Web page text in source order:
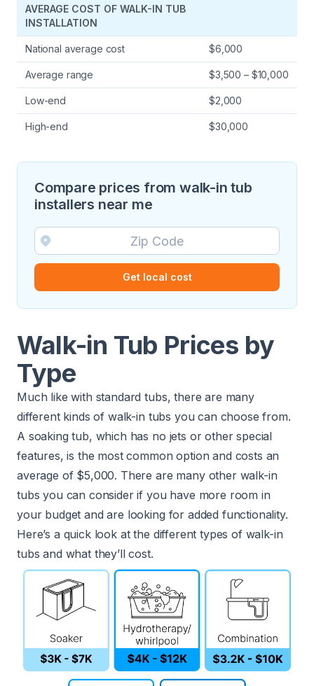
AVERAGE COST OF WALK-IN TUB
INSTALLATION
National average cost $6,000
Average range $3,500 – $10,000
Low-end $2,000
High-end $30,000
Compare prices from walk-in tub
installers near me
Get local cost
Walk-in Tub Prices by
Type
Much like with standard tubs, there are many
different kinds of walk-in tubs you can choose from.
A soaking tub, which has no jets or other special
features, is the most common option and costs an
average of $5,000. There are many other walk-in
tubs you can consider if you have more room in
your budget and are looking for added functionality.
Here’s a quick look at the different types of walk-in
tubs and what they’ll cost.